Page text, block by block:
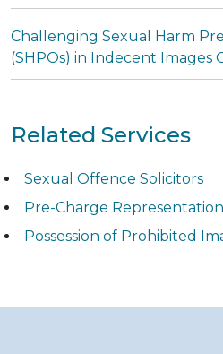
Challenging Sexual Harm
(SHPOs) in Indecent Images
Related Services
Sexual Offence Solicitors
Pre-Charge Representation
Possession of Prohibited